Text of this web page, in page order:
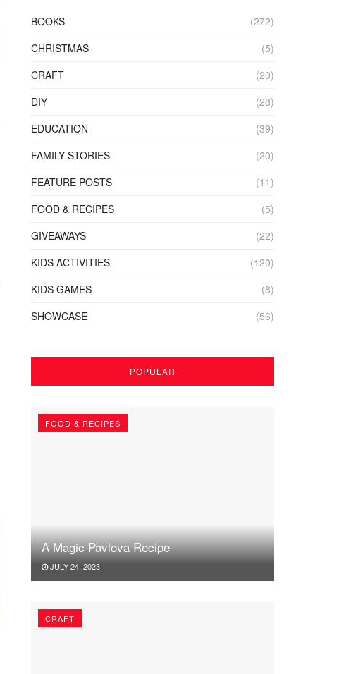
BOOKS
(272)
CHRISTMAS
(5)
CRAFT
(20)
DIY
(28)
EDUCATION
(39)
FAMILY STORIES
(20)
FEATURE POSTS
(11)
FOOD & RECIPES
(5)
GIVEAWAYS
(22)
KIDS ACTIVITIES
(120)
KIDS GAMES
(8)
SHOWCASE
(56)
POPULAR
FOOD & RECIPES
A Magic Pavlova Recipe
JULY 24, 2023
CRAFT